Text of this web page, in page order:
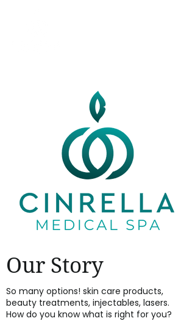
Our Story
So many options! skin care products,
beauty treatments, injectables, lasers.
How do you know what is right for you?